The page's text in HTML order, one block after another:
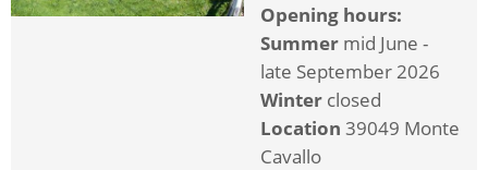
Opening hours:
Summer mid June -
late September 2026
Winter closed
Location 39049 Monte
Cavallo